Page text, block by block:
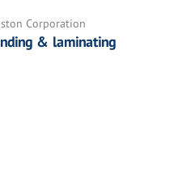
Corporation
& laminating